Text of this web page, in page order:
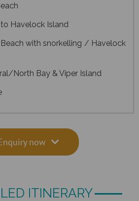
Havelock Island
with snorkelling / Havelock
North Bay & Viper Island
now
ITINERARY